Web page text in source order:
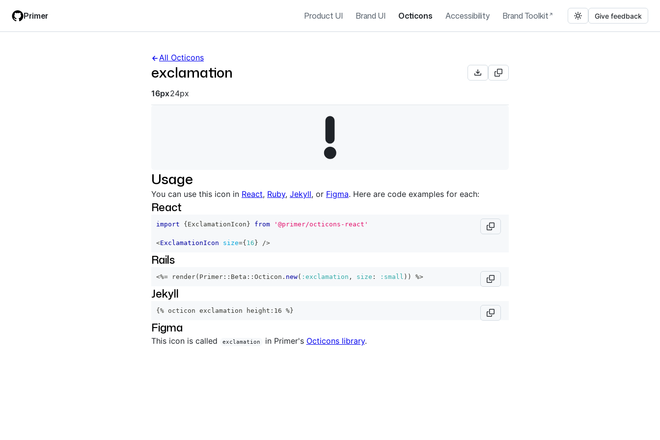
main
filter
Primer Product UI Brand UI Octicons Accessibility Brand Toolkit Give feedback
All Octicons
exclamation
Octicon sizes navigation
16px24px
Usage
You can use this icon in React, Ruby, Jekyll, or Figma. Here are code examples for each:
React
import { ExclamationIcon } from '@primer/octicons-react'
<ExclamationIcon size={ 16 } />
Rails
<%= render( Primer :: Beta :: Octicon . new( :exclamation , size : :small ) ) %>
Jekyll
{% octicon exclamation height:16 %}
Figma
This icon is called exclamation in Primer's Octicons library.